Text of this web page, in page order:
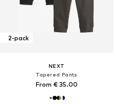
2-pack
NEXT
Tapered Pants
From € 35.00